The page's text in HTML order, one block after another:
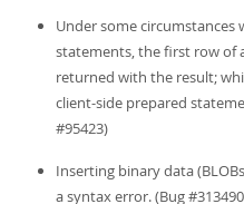
Under some circumstances
statements, the first row of
returned with the result;
client-side prepared
#95423)
Inserting binary data
a syntax error. (Bug